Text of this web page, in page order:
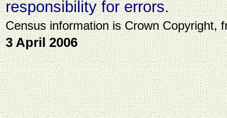
responsibility for errors.
Census information is Crown Copyright,
3 April 2006